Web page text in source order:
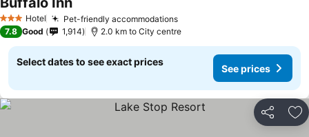
3 StarsHotel Pet-friendly accommodations
7.8 Good 1,914 2.0 km to City centre
Select dates to see exact prices
See prices
Share